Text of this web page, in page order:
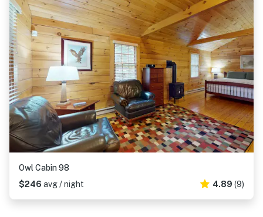
Owl Cabin 98
$246 avg / night 4.89 (9)